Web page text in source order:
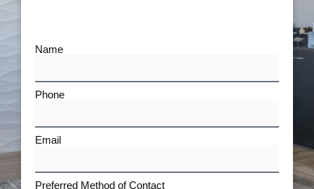
Name
Phone
Email
Preferred Method of Contact